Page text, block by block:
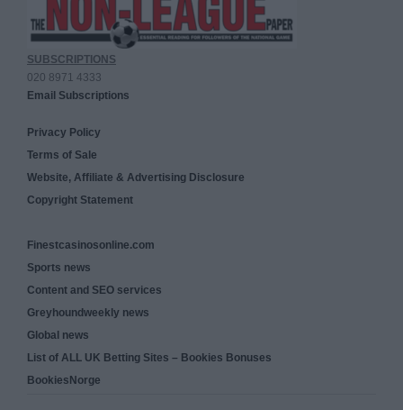
SUBSCRIPTIONS
020 8971 4333
Email Subscriptions
Privacy Policy
Terms of Sale
Website, Affiliate & Advertising Disclosure
Copyright Statement
Finestcasinosonline.com
Sports news
Content and SEO services
Greyhoundweekly news
Global news
List of ALL UK Betting Sites – Bookies Bonuses
BookiesNorge